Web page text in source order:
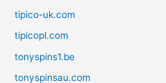
tipico-uk.com
tipicopl.com
tonyspins1.be
tonyspinsau.com